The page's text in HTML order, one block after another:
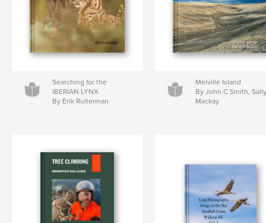
Searching for the
IBERIAN LYNX
By Erik Ruiterman
Melville Island
By John C Smith,
Mackay